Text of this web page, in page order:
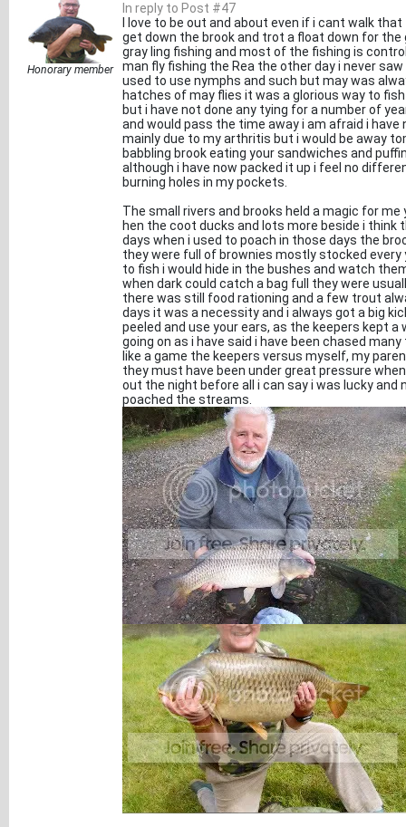
Honorary member
In reply to Post #47
I love to be out and about even if i cant walk
get down the brook and trot a float down for
gray ling fishing and most of the fishing is
man fly fishing the Rea the other day i never
used to use nymphs and such but may was
hatches of may flies it was a glorious way to
but i have not done any tying for a number of
and would pass the time away i am afraid i
mainly due to my arthritis but i would be away
babbling brook eating your sandwiches and
although i have now packed it up i feel no
burning holes in my pockets.
The small rivers and brooks held a magic for
hen the coot ducks and lots more beside i
days when i used to poach in those days the
they were full of brownies mostly stocked
to fish i would hide in the bushes and watch
when dark could catch a bag full they were
there was still food rationing and a few trout
days it was a necessity and i always got a big
peeled and use your ears, as the keepers kept
going on as i have said i have been chased
like a game the keepers versus myself, my
they must have been under great pressure
out the night before all i can say i was lucky and
poached the streams.